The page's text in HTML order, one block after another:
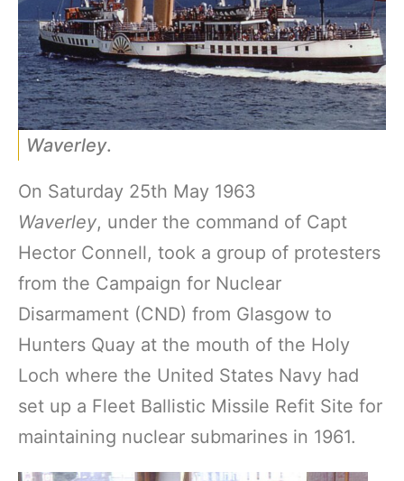
Waverley.
On Saturday 25th May 1963
Waverley, under the command of Capt
Hector Connell, took a group of protesters
from the Campaign for Nuclear
Disarmament (CND) from Glasgow to
Hunters Quay at the mouth of the Holy
Loch where the United States Navy had
set up a Fleet Ballistic Missile Refit Site for
maintaining nuclear submarines in 1961.